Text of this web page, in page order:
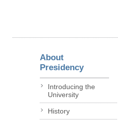
About
Presidency
Introducing the
University
History